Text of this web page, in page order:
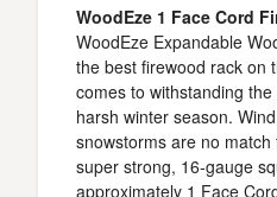
WoodEze 1 Face Cord
WoodEze Expandable
the best firewood rack on
comes to withstanding
harsh winter season.
snowstorms are no
super strong, 16-gauge
approximately 1 Face